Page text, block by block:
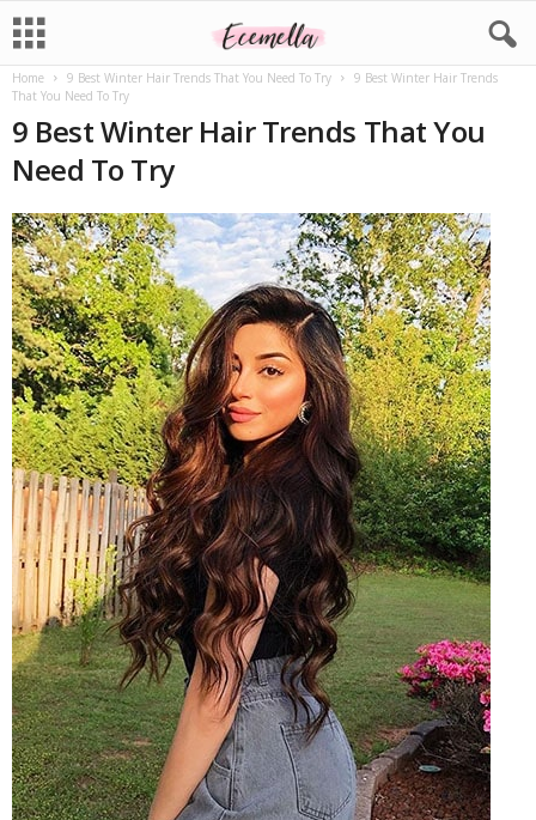
Home 9 Best Winter Hair Trends That You Need To Try
9 Best Winter Hair Trends
That You Need To Try
9 Best Winter Hair Trends That You
Need To Try